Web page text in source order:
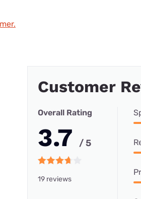
Customer
Overall Rating
3.7 / 5
19 reviews